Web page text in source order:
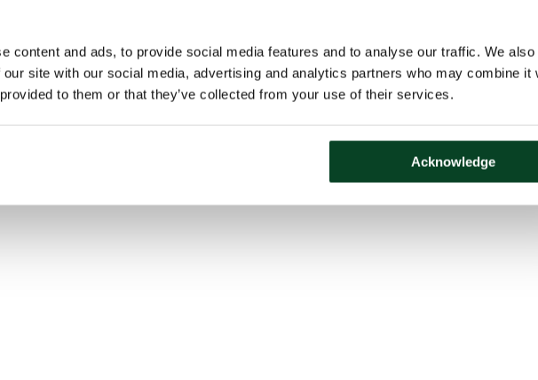
content and ads, to provide social media features and to analyse our traffic. We also
site with our social media, advertising and analytics partners who may combine it
to them or that they’ve collected from your use of their services.
Acknowledge